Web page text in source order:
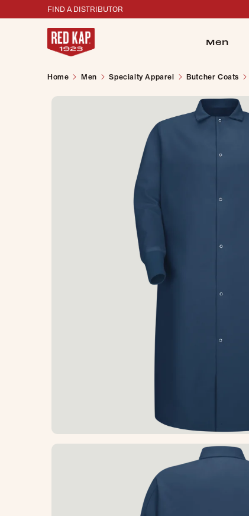
FIND A DISTRIBUTOR
Men
Home Men Specialty Apparel Butcher Coats